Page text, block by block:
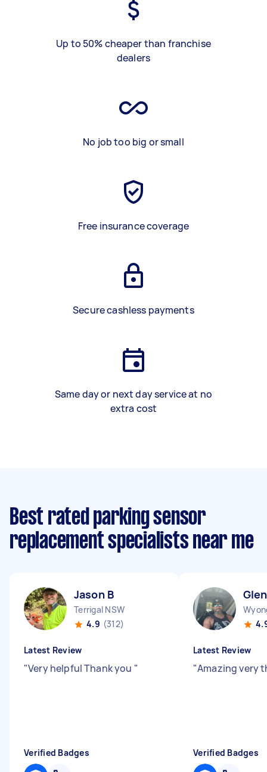
Up to 50% cheaper than franchise
dealers
No job too big or small
Free insurance coverage
Secure cashless payments
Same day or next day service at no
extra cost
Best rated parking sensor
replacement specialists near me
Jason B
Terrigal NSW
4.9 (312)
Latest Review
"Very helpful Thank you "
Verified Badges
Latest Review
"Amazing very
Verified Badges